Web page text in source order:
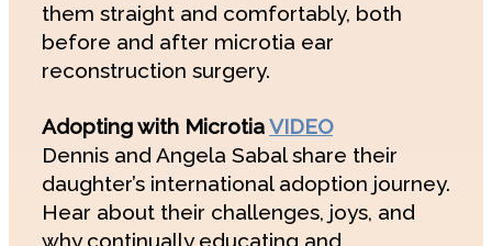
them straight and comfortably, both
before and after microtia ear
reconstruction surgery.
Adopting with MicrotiaVIDEO
Dennis and Angela Sabal share their
daughter’s international adoption journey.
Hear about their challenges, joys, and
why continually educating and